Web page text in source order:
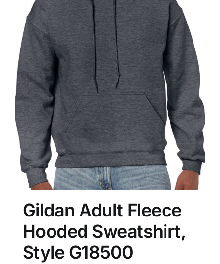
Gildan Adult Fleece
Hooded Sweatshirt,
Style G18500